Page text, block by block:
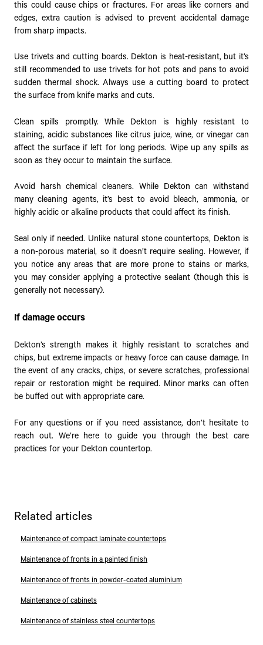
this could cause chips or fractures. For areas like corners and
edges, extra caution is advised to prevent accidental damage
from sharp impacts.
Use trivets and cutting boards. Dekton is heat-resistant, but it’s
still recommended to use trivets for hot pots and pans to avoid
sudden thermal shock. Always use a cutting board to protect
the surface from knife marks and cuts.
Clean spills promptly. While Dekton is highly resistant to
staining, acidic substances like citrus juice, wine, or vinegar can
affect the surface if left for long periods. Wipe up any spills as
soon as they occur to maintain the surface.
Avoid harsh chemical cleaners. While Dekton can withstand
many cleaning agents, it’s best to avoid bleach, ammonia, or
highly acidic or alkaline products that could affect its finish.
Seal only if needed. Unlike natural stone countertops, Dekton is
a non-porous material, so it doesn’t require sealing. However, if
you notice any areas that are more prone to stains or marks,
you may consider applying a protective sealant (though this is
generally not necessary).
If damage occurs
Dekton’s strength makes it highly resistant to scratches and
chips, but extreme impacts or heavy force can cause damage. In
the event of any cracks, chips, or severe scratches, professional
repair or restoration might be required. Minor marks can often
be buffed out with appropriate care.
For any questions or if you need assistance, don’t hesitate to
reach out. We’re here to guide you through the best care
practices for your Dekton countertop.
Related articles
Maintenance of compact laminate countertops
Maintenance of fronts in a painted finish
Maintenance of fronts in powder-coated aluminium
Maintenance of cabinets
Maintenance of stainless steel countertops